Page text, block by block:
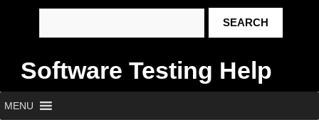
Software Testing Help
MENU